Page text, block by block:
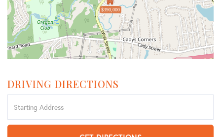
$390,000
DRIVING DIRECTIONS
Directions